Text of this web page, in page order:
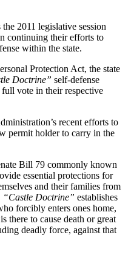
2011 legislative session
continuing their efforts to
within the state.
Protection Act, the state
Doctrine” self-defense
vote in their respective
recent efforts to
permit holder to carry in the
Bill 79 commonly known
essential protections for
and their families from
“Castle Doctrine” establishes
forcibly enters ones home,
there to cause death or great
deadly force, against that